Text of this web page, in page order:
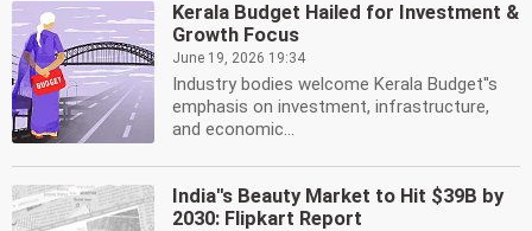
Kerala Budget Hailed for Investment &
Growth Focus
June 19, 2026 19:34
Industry bodies welcome Kerala Budget''s
emphasis on investment, infrastructure,
and economic...
India''s Beauty Market to Hit $39B by
2030: Flipkart Report